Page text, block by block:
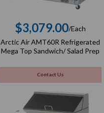
Regular
price
$3,079.00/Each
Arctic Air AMT60R Refrigerated
Mega Top Sandwich/ Salad Prep
Contact Us